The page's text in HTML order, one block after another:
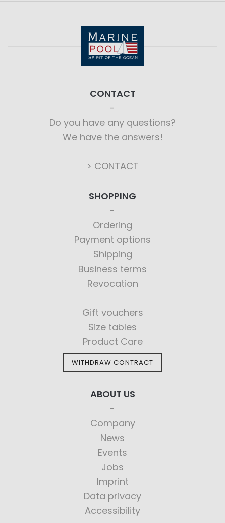
CONTACT
Do you have any questions?
We have the answers!
> CONTACT
SHOPPING
Ordering
Payment options
Shipping
Business terms
Revocation
Gift vouchers
Size tables
Product Care
WITHDRAW CONTRACT
ABOUT US
Company
News
Events
Jobs
Imprint
Data privacy
Accessibility